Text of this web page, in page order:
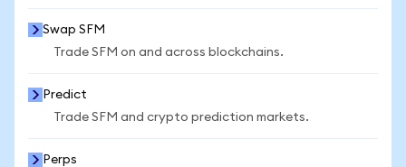
Swap SFM
Trade SFM on and across blockchains.
Predict
Trade SFM and crypto prediction markets.
Perps